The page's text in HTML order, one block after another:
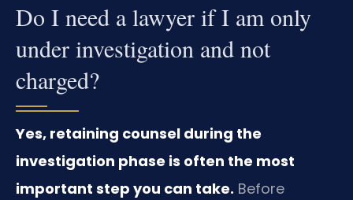
Do I need a lawyer if I am only
under investigation and not
charged?
Yes, retaining counsel during the
investigation phase is often the most
important step you can take. Before